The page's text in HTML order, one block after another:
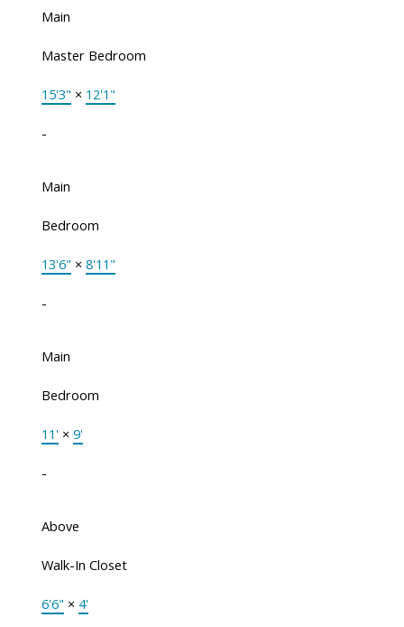
Main
Master Bedroom
15'3" × 12'1"
-
Main
Bedroom
13'6" × 8'11"
-
Main
Bedroom
11'× 9'
-
Above
Walk-In Closet
6'6" × 4'